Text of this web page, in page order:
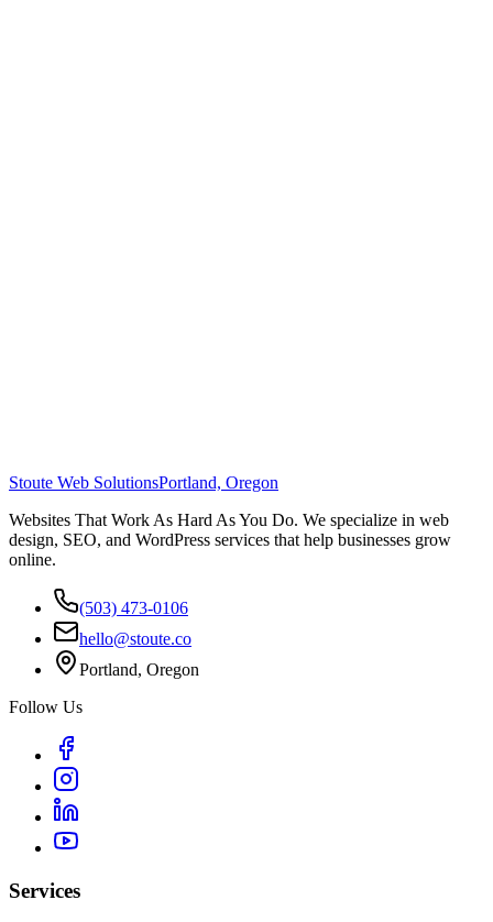
Stoute Web SolutionsPortland, Oregon
Websites That Work As Hard As You Do. We specialize in web
design, SEO, and WordPress services that help businesses grow
online.
(503) 473-0106
hello@stoute.co
Portland, Oregon
Follow Us
Services